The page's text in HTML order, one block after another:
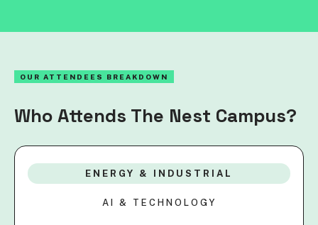
OUR ATTENDEES BREAKDOWN
Who Attends The Nest Campus?
ENERGY & INDUSTRIAL
AI & TECHNOLOGY